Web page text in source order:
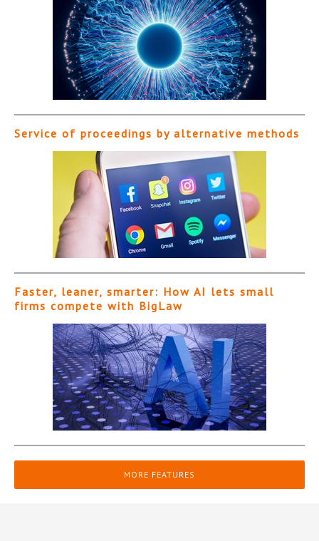
Service of proceedings by alternative methods
Faster, leaner, smarter: How AI lets small
firms compete with BigLaw
MORE FEATURES